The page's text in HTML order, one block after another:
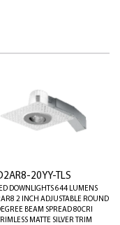
20YY-TLS
DOWNLIGHTS 644 LUMENS
2 INCH ADJUSTABLE ROUND
BEAM SPREAD 80CRI
MATTE SILVER TRIM